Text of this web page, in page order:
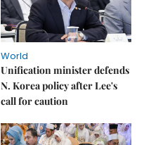
World
Unification minister defends
N. Korea policy after Lee's
call for caution